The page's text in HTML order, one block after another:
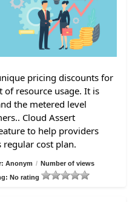
pricing discounts for
of resource usage. It is
the metered level
Cloud Assert
to help providers
cost plan.
Anonym / Number of views
No rating